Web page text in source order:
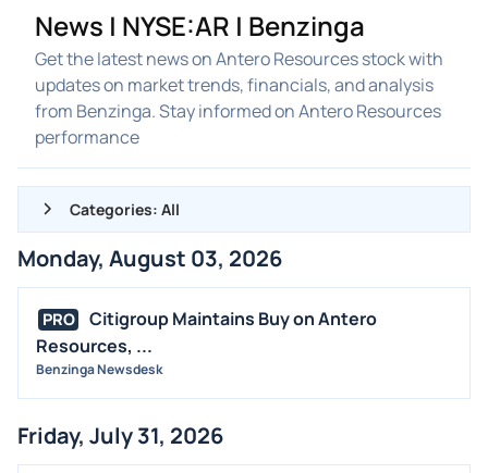
News | NYSE:AR | Benzinga
Get the latest news on Antero Resources stock with
updates on market trends, financials, and analysis
from Benzinga. Stay informed on Antero Resources
performance
Categories: All
ALL NEWS
GENERAL
CONTRACTS
DIVIDENDS
FDA
Monday, August 03, 2026
PRO
Citigroup Maintains Buy on Antero
Resources, ...
Benzinga Newsdesk
Friday, July 31, 2026